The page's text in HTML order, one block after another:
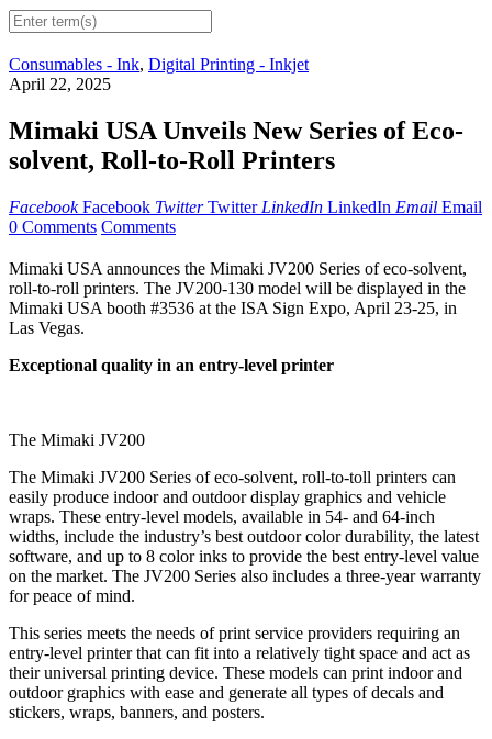
Consumables - Ink, Digital Printing - Inkjet
April 22, 2025
Mimaki USA Unveils New Series of Eco-
solvent, Roll-to-Roll Printers
Facebook Facebook Twitter Twitter LinkedIn LinkedIn Email Email
0 Comments Comments
Mimaki USA announces the Mimaki JV200 Series of eco-solvent,
roll-to-roll printers. The JV200-130 model will be displayed in the
Mimaki USA booth #3536 at the ISA Sign Expo, April 23-25, in
Las Vegas.
Exceptional quality in an entry-level printer
The Mimaki JV200
The Mimaki JV200 Series of eco-solvent, roll-to-toll printers can
easily produce indoor and outdoor display graphics and vehicle
wraps. These entry-level models, available in 54- and 64-inch
widths, include the industry’s best outdoor color durability, the latest
software, and up to 8 color inks to provide the best entry-level value
on the market. The JV200 Series also includes a three-year warranty
for peace of mind.
This series meets the needs of print service providers requiring an
entry-level printer that can fit into a relatively tight space and act as
their universal printing device. These models can print indoor and
outdoor graphics with ease and generate all types of decals and
stickers, wraps, banners, and posters.